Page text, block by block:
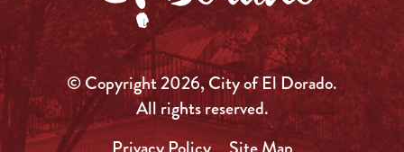
© Copyright 2026, City of El Dorado.
All rights reserved.